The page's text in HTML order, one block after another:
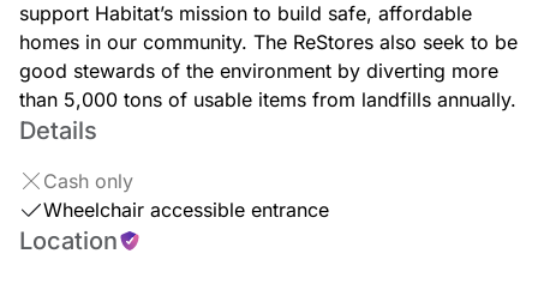
support Habitat’s mission to build safe, affordable
homes in our community. The ReStores also seek to be
good stewards of the environment by diverting more
than 5,000 tons of usable items from landfills annually.
Details
Cash only
Wheelchair accessible entrance
Location